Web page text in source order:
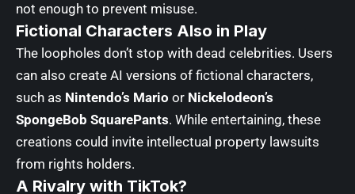
not enough to prevent misuse.
Fictional Characters Also in Play
The loopholes don’t stop with dead celebrities. Users
can also create AI versions of fictional characters,
such as Nintendo’s Mario or Nickelodeon’s
SpongeBob SquarePants. While entertaining, these
creations could invite intellectual property lawsuits
from rights holders.
A Rivalry with TikTok?